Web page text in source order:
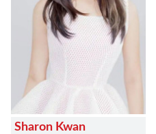
Sharon Kwan